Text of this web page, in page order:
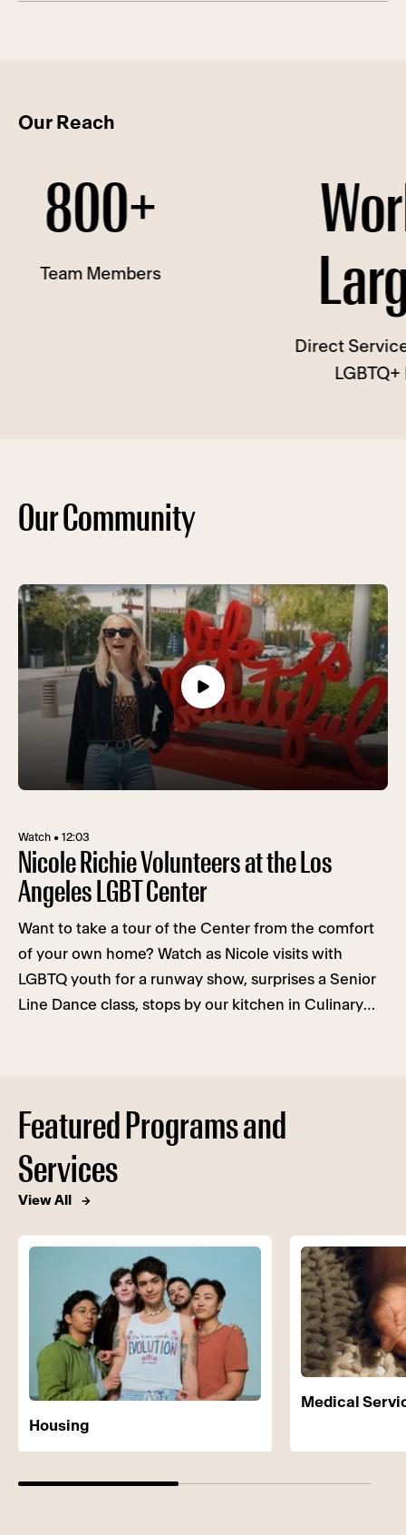
Our Reach
World's
Largest
Direct Service Provider to
LGBTQ+ People
Our Community
Watch • 12:03
Nicole Richie Volunteers at the Los
Angeles LGBT Center
Want to take a tour of the Center from the comfort
of your own home? Watch as Nicole visits with
LGBTQ youth for a runway show, surprises a Senior
Line Dance class, stops by our kitchen in Culinary
Featured Programs and
Services
View All
Housing
Medical